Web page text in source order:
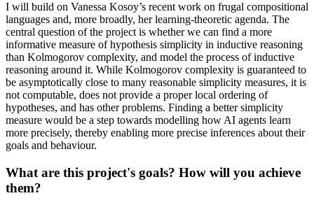
I will build on Vanessa Kosoy’s recent work on frugal compositional
languages and, more broadly, her learning-theoretic agenda. The
central question of the project is whether we can find a more
informative measure of hypothesis simplicity in inductive reasoning
than Kolmogorov complexity, and model the process of inductive
reasoning around it. While Kolmogorov complexity is guaranteed to
be asymptotically close to many reasonable simplicity measures, it is
not computable, does not provide a proper local ordering of
hypotheses, and has other problems. Finding a better simplicity
measure would be a step towards modelling how AI agents learn
more precisely, thereby enabling more precise inferences about their
goals and behaviour.
What are this project's goals? How will you achieve
them?